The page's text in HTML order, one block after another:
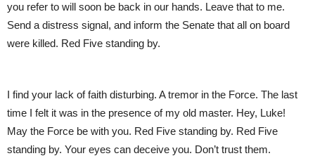
you refer to will soon be back in our hands. Leave that to me.
Send a distress signal, and inform the Senate that all on board
were killed. Red Five standing by.
I find your lack of faith disturbing. A tremor in the Force. The last
time I felt it was in the presence of my old master. Hey, Luke!
May the Force be with you. Red Five standing by. Red Five
standing by. Your eyes can deceive you. Don’t trust them.